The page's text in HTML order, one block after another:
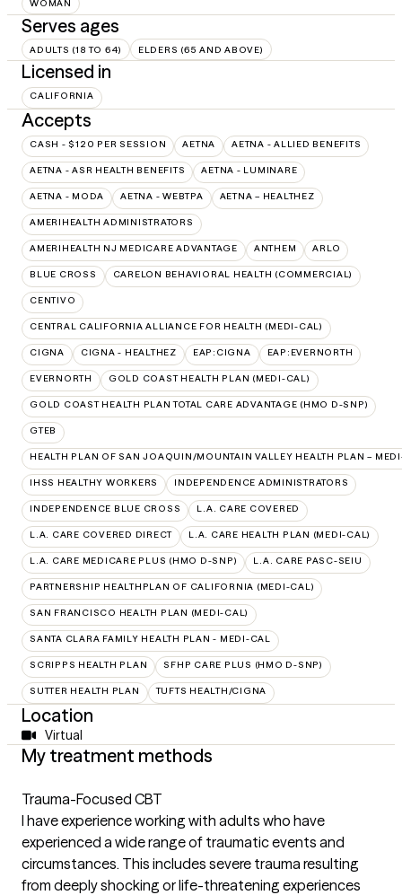
WOMAN
Serves ages
ADULTS (18 TO 64) ELDERS (65 AND ABOVE)
Licensed in
CALIFORNIA
Accepts
CASH - $120 PER SESSION AETNA AETNA - ALLIED BENEFITS
AETNA - ASR HEALTH BENEFITS AETNA - LUMINARE
AETNA - MODA AETNA - WEBTPA AETNA – HEALTHEZ
AMERIHEALTH ADMINISTRATORS
AMERIHEALTH NJ MEDICARE ADVANTAGE ANTHEM ARLO
BLUE CROSS CARELON BEHAVIORAL HEALTH (COMMERCIAL)
CENTIVO
CENTRAL CALIFORNIA ALLIANCE FOR HEALTH (MEDI-CAL)
CIGNA CIGNA - HEALTHEZ EAP:CIGNA EAP:EVERNORTH
EVERNORTH GOLD COAST HEALTH PLAN (MEDI-CAL)
GOLD COAST HEALTH PLAN TOTAL CARE ADVANTAGE (HMO D-SNP)
GTEB
HEALTH PLAN OF SAN JOAQUIN/MOUNTAIN VALLEY HEALTH PLAN –
IHSS HEALTHY WORKERS INDEPENDENCE ADMINISTRATORS
INDEPENDENCE BLUE CROSS L.A. CARE COVERED
L.A. CARE COVERED DIRECT L.A. CARE HEALTH PLAN (MEDI-CAL)
L.A. CARE MEDICARE PLUS (HMO D-SNP) L.A. CARE PASC-SEIU
PARTNERSHIP HEALTHPLAN OF CALIFORNIA (MEDI-CAL)
SAN FRANCISCO HEALTH PLAN (MEDI-CAL)
SANTA CLARA FAMILY HEALTH PLAN - MEDI-CAL
SCRIPPS HEALTH PLAN SFHP CARE PLUS (HMO D-SNP)
SUTTER HEALTH PLAN TUFTS HEALTH/CIGNA
Location
Virtual
My treatment methods
Trauma-Focused CBT
I have experience working with adults who have
experienced a wide range of traumatic events and
circumstances. This includes severe trauma resulting
from deeply shocking or life-threatening experiences